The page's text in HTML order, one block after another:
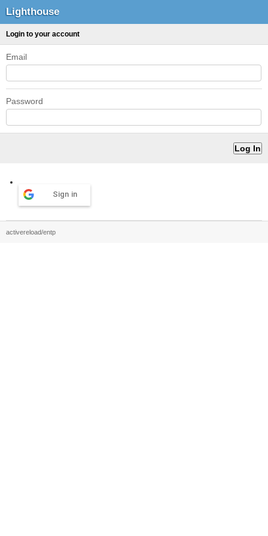
Lighthouse
Login to your account
Email
Password
Sign in
activereload/entp